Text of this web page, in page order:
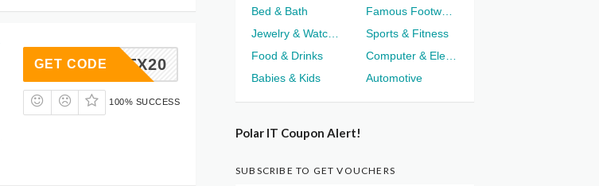
GRITX20
GET CODE
100% SUCCESS
Bed & Bath
Sports & Fitness
Food & Drinks
Babies & Kids
Automotive
Polar IT Coupon Alert!
SUBSCRIBE TO GET VOUCHERS